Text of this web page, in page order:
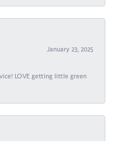
January 23, 2025
LOVE getting little green